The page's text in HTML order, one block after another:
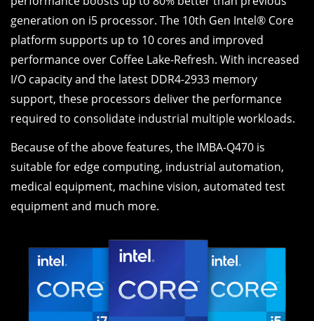
generation on i5 processor. The 10th Gen Intel® Core
platform supports up to 10 cores and improved
performance over Coffee Lake-Refresh. With increased
I/O capacity and the latest DDR4-2933 memory
support, these processors deliver the performance
required to consolidate industrial multiple workloads.
Because of the above features, the IMBA-Q470 is
suitable for edge computing, industrial automation,
medical equipment, machine vision, automated test
equipment and much more.